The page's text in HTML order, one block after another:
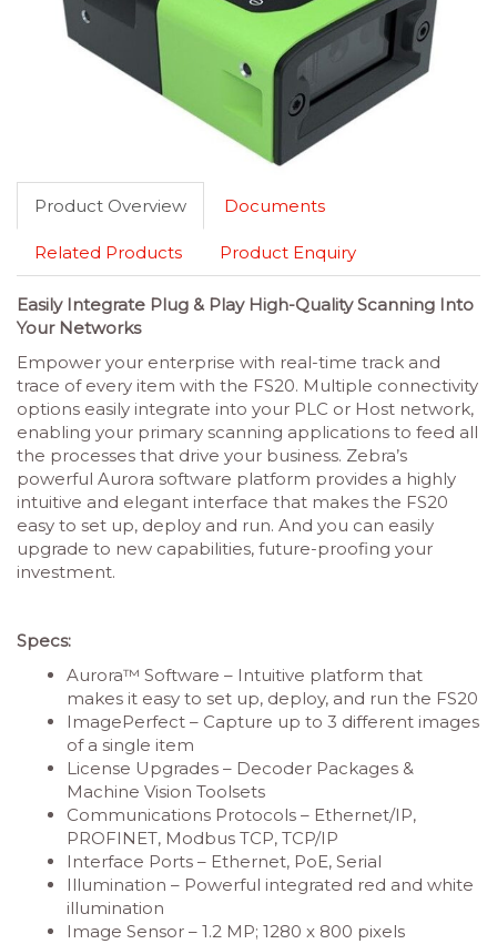
Product Overview Documents
Related Products Product Enquiry
Easily Integrate Plug & Play High-Quality Scanning Into
Your Networks
Empower your enterprise with real-time track and
trace of every item with the FS20. Multiple connectivity
options easily integrate into your PLC or Host network,
enabling your primary scanning applications to feed all
the processes that drive your business. Zebra’s
powerful Aurora software platform provides a highly
intuitive and elegant interface that makes the FS20
easy to set up, deploy and run. And you can easily
upgrade to new capabilities, future-proofing your
investment.
Specs:
Aurora™ Software – Intuitive platform that
makes it easy to set up, deploy, and run the FS20
ImagePerfect – Capture up to 3 different images
of a single item
License Upgrades – Decoder Packages &
Machine Vision Toolsets
Communications Protocols – Ethernet/IP,
PROFINET, Modbus TCP, TCP/IP
Interface Ports – Ethernet, PoE, Serial
Illumination – Powerful integrated red and white
illumination
Image Sensor – 1.2 MP; 1280 x 800 pixels